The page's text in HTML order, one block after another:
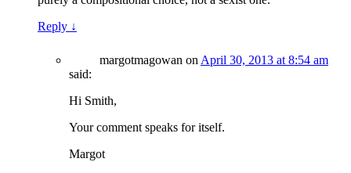
Reply ↓
margotmagowan on April 30, 2013 at 8:54 am
said:
Hi Smith,
Your comment speaks for itself.
Margot